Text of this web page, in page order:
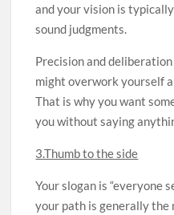
and your vision is
sound judgments.
Precision and
might overwork yourself
That is why you want
you without saying
3.Thumb to the side
Your slogan is “everyone
your path is generally the